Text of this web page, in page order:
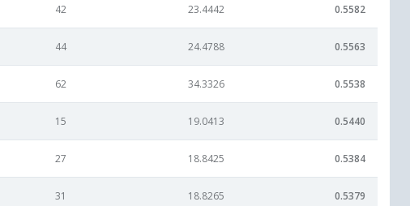
42 23.4442 0.5582
44 24.4788 0.5563
62 34.3326 0.5538
15 19.0413 0.5440
27 18.8425 0.5384
31 18.8265 0.5379